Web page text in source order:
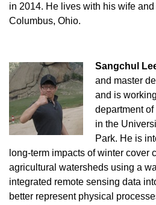
in 2014. He lives with his wife and
Columbus, Ohio.
Sangchul
and master
and is
department
in the
Park. He is
long-term impacts of winter cover
agricultural watersheds using a
integrated remote sensing data
better represent physical